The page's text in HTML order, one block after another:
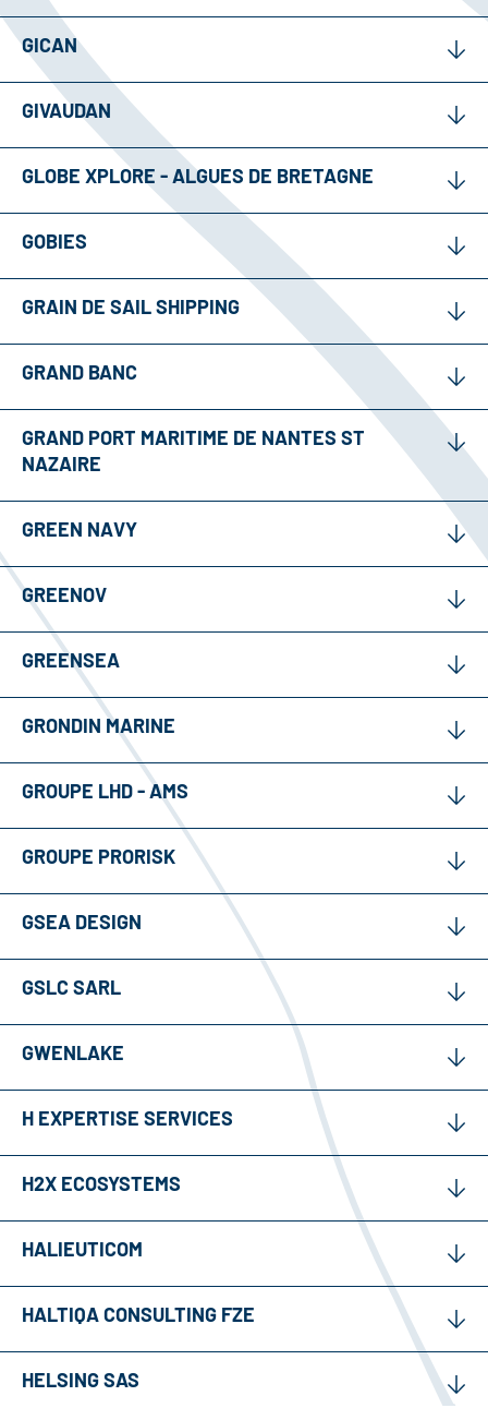
GICAN
GIVAUDAN
GLOBE XPLORE - ALGUES DE BRETAGNE
GOBIES
GRAIN DE SAIL SHIPPING
GRAND BANC
GRAND PORT MARITIME DE NANTES ST
NAZAIRE
GREEN NAVY
GREENOV
GREENSEA
GRONDIN MARINE
GROUPE LHD - AMS
GROUPE PRORISK
GSEA DESIGN
GSLC SARL
GWENLAKE
H EXPERTISE SERVICES
H2X ECOSYSTEMS
HALIEUTICOM
HALTIQA CONSULTING FZE
HELSING SAS